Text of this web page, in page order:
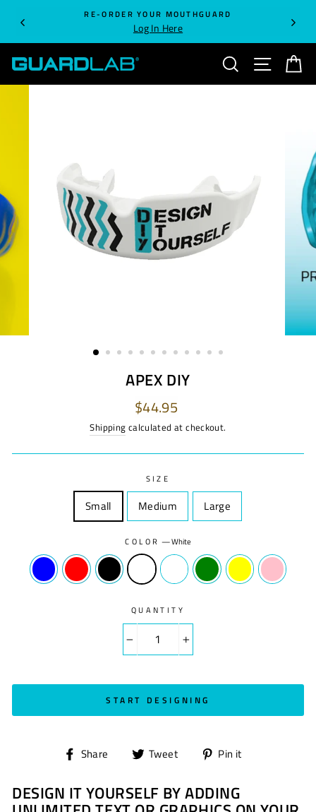
content
RE-ORDER YOUR MOUTHGUARD
Log In Here
SEARCH SITE
APEX DIY
Regular
price
$44.95
Shipping calculated at checkout.
SIZE
Small Medium Large
COLOR —White
QUANTITY
+
START DESIGNING
Share
Share
Facebook
Tweet
Tweet
Twitter
Pin it
DESIGN IT YOURSELF BY ADDING